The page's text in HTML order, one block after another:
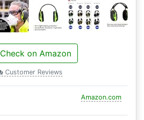
Check on Amazon
Customer Reviews
Amazon.com